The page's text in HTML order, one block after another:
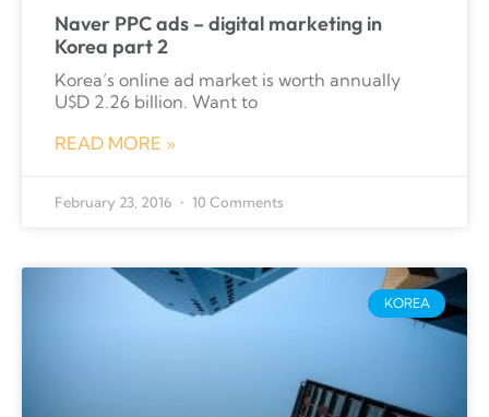
Naver PPC ads – digital marketing in
Korea part 2
Korea’s online ad market is worth annually
U$D 2.26 billion. Want to
READ MORE »
February 23, 2016 10 Comments
KOREA